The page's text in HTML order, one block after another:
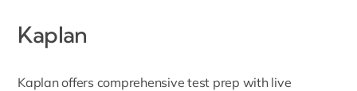
Kaplan
Kaplanoffers comprehensive test prep with live